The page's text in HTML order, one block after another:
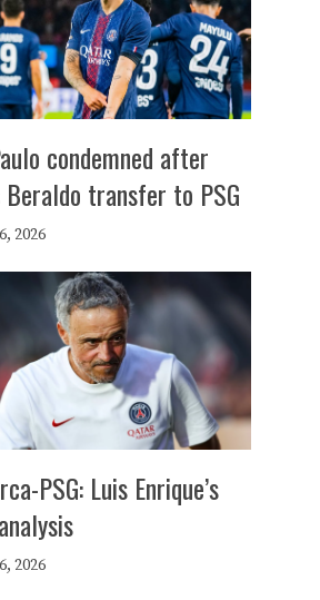
condemned after
Beraldo transfer to PSG
2026
PSG: Luis Enrique’s
2026